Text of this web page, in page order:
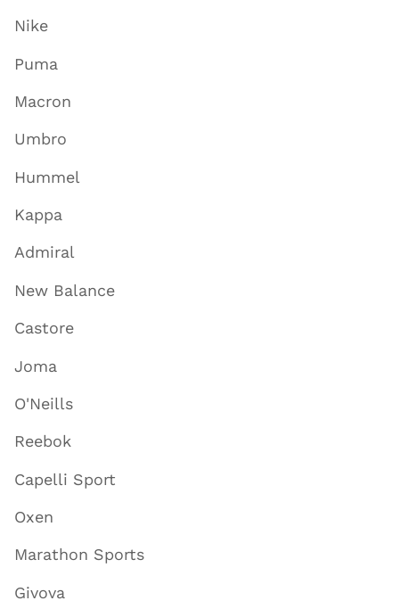
Nike
Puma
Macron
Umbro
Hummel
Kappa
Admiral
New Balance
Castore
Joma
O'Neills
Reebok
Capelli Sport
Oxen
Marathon Sports
Givova